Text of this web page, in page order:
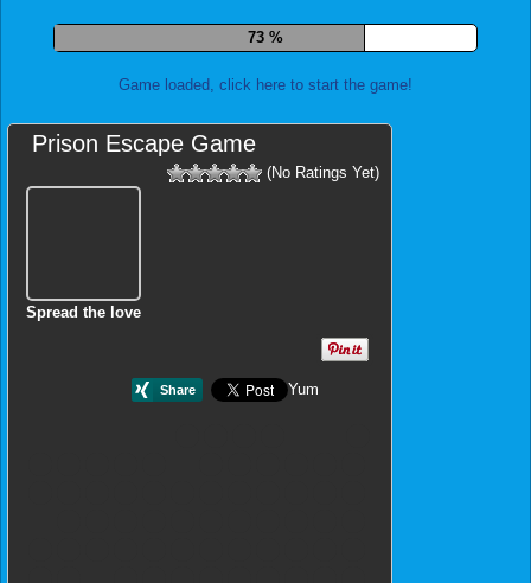
80 %
Game loaded, click here to start the game!
Prison Escape Game
(No Ratings Yet)
Spread the love
Yum